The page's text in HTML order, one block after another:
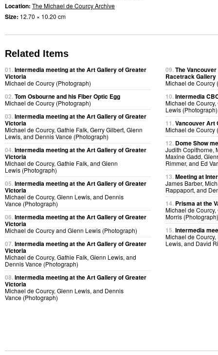
Location: The Michael de Courcy Archive
Size: 12.70 × 10.20 cm
Related Items
01.Intermedia meeting at the Art Gallery of Greater
Victoria
Michael de Courcy (Photograph)
02.Tom Osbourne and his Fiber Optic Egg
Michael de Courcy (Photograph)
03.Intermedia meeting at the Art Gallery of Greater
Victoria
Michael de Courcy, Gathie Falk, Gerry Gilbert, Glenn
Lewis, and Dennis Vance (Photograph)
04.Intermedia meeting at the Art Gallery of Greater
Victoria
Michael de Courcy, Gathie Falk, and Glenn
Lewis (Photograph)
05.Intermedia meeting at the Art Gallery of Greater
Victoria
Michael de Courcy, Glenn Lewis, and Dennis
Vance (Photograph)
06.Intermedia meeting at the Art Gallery of Greater
Victoria
Michael de Courcy and Glenn Lewis (Photograph)
07.Intermedia meeting at the Art Gallery of Greater
Victoria
Michael de Courcy, Gathie Falk, Glenn Lewis, and
Dennis Vance (Photograph)
08.Intermedia meeting at the Art Gallery of Greater
Victoria
Michael de Courcy, Glenn Lewis, and Dennis
Vance (Photograph)
09.The
Racetrack Gallery
Michael de Courcy
10.Intermedia
Michael de
Lewis (Photograph)
11.Vancouver Art
Michael de Courcy
12. Dome Show
Judith Copithorne,
Maxine Gadd,
Rimmer, and Ed
13.Meeting at
James Barber,
Rappaport, and
14. Prisma at the
Michael de
Morris (Photograph)
15.Intermedia
Michael de
Lewis, and David